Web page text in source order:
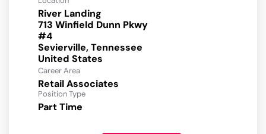
River Landing
713 Winfield Dunn Pkwy
#4
Sevierville, Tennessee
Career Area
Retail Associates
Position Type
Part Time